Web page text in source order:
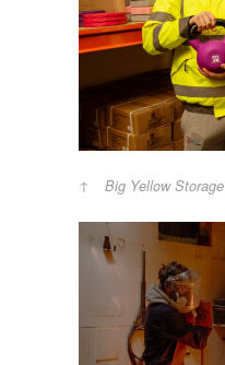
Big Yellow Storage